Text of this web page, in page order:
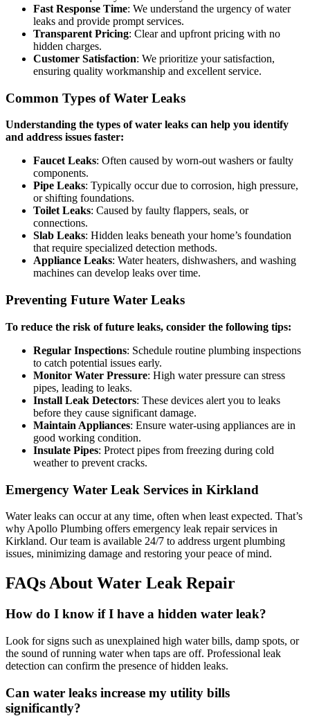
Fast Response Time: We understand the urgency of water
leaks and provide prompt services.
Transparent Pricing: Clear and upfront pricing with no
hidden charges.
Customer Satisfaction: We prioritize your satisfaction,
ensuring quality workmanship and excellent service.
Common Types of Water Leaks
Understanding the types of water leaks can help you identify
and address issues faster:
Faucet Leaks: Often caused by worn-out washers or faulty
components.
Pipe Leaks: Typically occur due to corrosion, high pressure,
or shifting foundations.
Toilet Leaks: Caused by faulty flappers, seals, or
connections.
Slab Leaks: Hidden leaks beneath your home’s foundation
that require specialized detection methods.
Appliance Leaks: Water heaters, dishwashers, and washing
machines can develop leaks over time.
Preventing Future Water Leaks
To reduce the risk of future leaks, consider the following tips:
Regular Inspections: Schedule routine plumbing inspections
to catch potential issues early.
Monitor Water Pressure: High water pressure can stress
pipes, leading to leaks.
Install Leak Detectors: These devices alert you to leaks
before they cause significant damage.
Maintain Appliances: Ensure water-using appliances are in
good working condition.
Insulate Pipes: Protect pipes from freezing during cold
weather to prevent cracks.
Emergency Water Leak Services in Kirkland
Water leaks can occur at any time, often when least expected. That’s
why Apollo Plumbing offers emergency leak repair services in
Kirkland. Our team is available 24/7 to address urgent plumbing
issues, minimizing damage and restoring your peace of mind.
FAQs About Water Leak Repair
How do I know if I have a hidden water leak?
Look for signs such as unexplained high water bills, damp spots, or
the sound of running water when taps are off. Professional leak
detection can confirm the presence of hidden leaks.
Can water leaks increase my utility bills
significantly?